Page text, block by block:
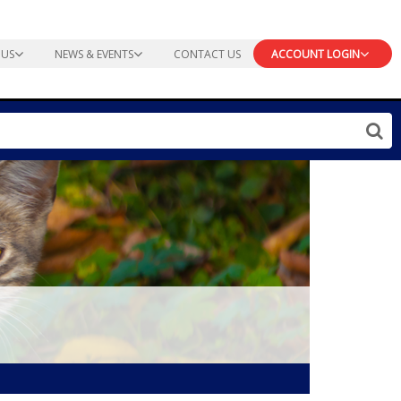
NEWS & EVENTS CONTACT US ACCOUNT LOGIN